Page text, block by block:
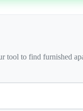
tool to find furnished